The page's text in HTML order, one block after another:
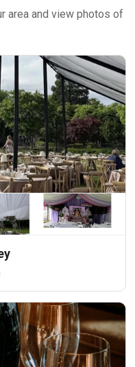
area and view photos of